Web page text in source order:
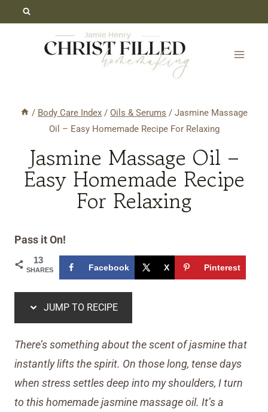
/ Body Care Index / Oils & Serums / Jasmine Massage
Oil – Easy Homemade Recipe For Relaxing
Jasmine Massage Oil –
Easy Homemade Recipe
For Relaxing
Pass it On!
13
SHARES Facebook X Pinterest
JUMP TO RECIPE
There’s something about the scent of jasmine that
instantly lifts the spirit. On those long, tense days
when stress settles deep into my shoulders, I turn
to this homemade jasmine massage oil. It’s a